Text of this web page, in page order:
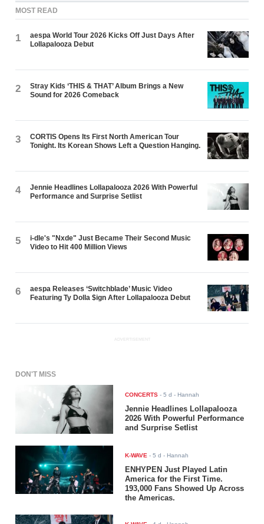
MOST READ
1
aespa World Tour 2026 Kicks Off Just Days After
Lollapalooza Debut
2
Stray Kids ‘THIS & THAT’ Album Brings a New
Sound for 2026 Comeback
3
CORTIS Opens Its First North American Tour
Tonight. Its Korean Shows Left a Question Hanging.
4
Jennie Headlines Lollapalooza 2026 With Powerful
Performance and Surprise Setlist
5
i-dle's "Nxde" Just Became Their Second Music
Video to Hit 400 Million Views
6
aespa Releases ‘Switchblade’ Music Video
Featuring Ty Dolla $ign After Lollapalooza Debut
ADVERTISEMENT
DON'T MISS
CONCERTS -5 d - Hannah
Jennie Headlines Lollapalooza
2026 With Powerful Performance
and Surprise Setlist
K-WAVE -5 d - Hannah
ENHYPEN Just Played Latin
America for the First Time.
193,000 Fans Showed Up Across
the Americas.